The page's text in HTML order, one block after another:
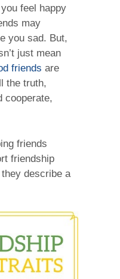
feel happy
may
you sad. But,
just mean
friends are
the truth,
cooperate,
friends
friendship
describe a